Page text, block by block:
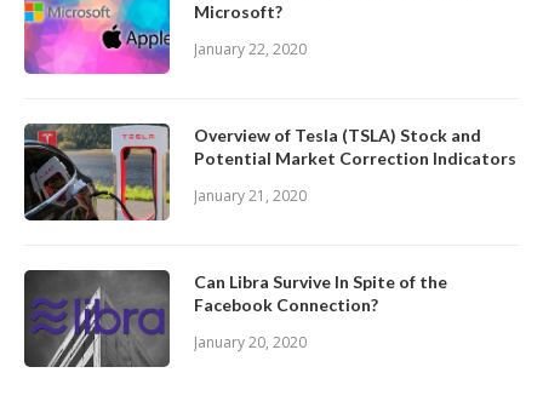
Microsoft?
January 22, 2020
Overview of Tesla (TSLA) Stock and
Potential Market Correction Indicators
January 21, 2020
Can Libra Survive In Spite of the
Facebook Connection?
January 20, 2020